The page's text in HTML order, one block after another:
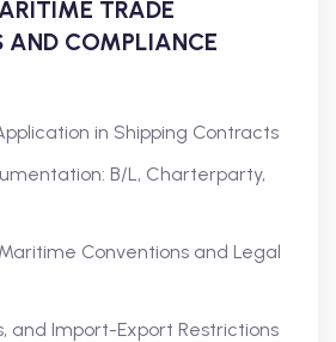
TRADE
AND COMPLIANCE
in Shipping Contracts
B/L, Charterparty,
Conventions and Legal
and Import-Export Restrictions